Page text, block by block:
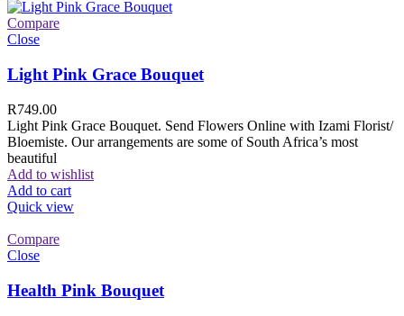
Compare
Close
Light Pink Grace Bouquet
R749.00
Light Pink Grace Bouquet. Send Flowers Online with Izami Florist/
Bloemiste. Our arrangements are some of South Africa’s most
beautiful
Add to wishlist
Add to cart
Quick view
Compare
Close
Health Pink Bouquet